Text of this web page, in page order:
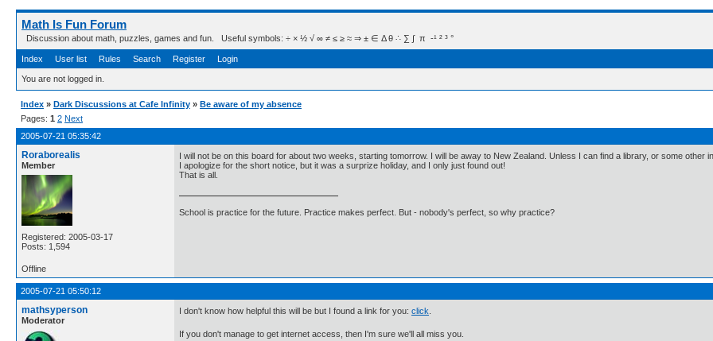
Math Is Fun Forum
Discussion about math, puzzles, games and fun. Useful symbols: ÷ × ½ √ ∞ ≠ ≤ ≥ ≈ ⇒ ± ∈ Δ θ ∴ ∑ ∫  π  -¹ ² ³ °
Index User list Rules Search Register Login
You are not logged in.
Index » Dark Discussions at Cafe Infinity » Be aware of my absence
Pages: 1 2 Next
2005-07-21 05:35:42
Roraborealis
Member
Registered: 2005-03-17
Posts: 1,594
I will not be on this board for about two weeks, starting tomorrow. I will be away to New Zealand. Unless I can find a library, or some other
I apologize for the short notice, but it was a surprize holiday, and I only just found out!
That is all.
School is practice for the future. Practice makes perfect. But - nobody's perfect, so why practice?
Offline
2005-07-21 05:50:12
mathsyperson
Moderator
I don't know how helpful this will be but I found a link for you: click
If you don't manage to get internet access, then I'm sure we'll all miss you.